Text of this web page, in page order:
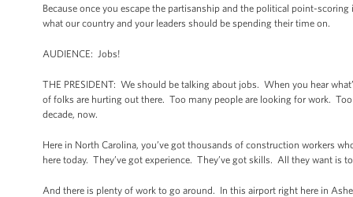
Because once you escape the partisanship and the political point-
what our country and your leaders should be spending their time on.
AUDIENCE: Jobs!
THE PRESIDENT: We should be talking about jobs. When you hear
of folks are hurting out there. Too many people are looking for work.
decade, now.
Here in North Carolina, you’ve got thousands of construction workers
here today. They’ve got experience. They’ve got skills. All they want
And there is plenty of work to go around. In this airport right here in